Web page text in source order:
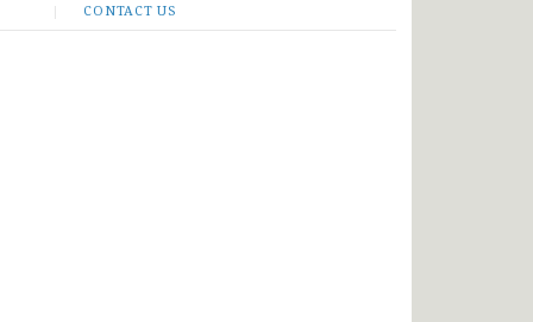
CONTACT US